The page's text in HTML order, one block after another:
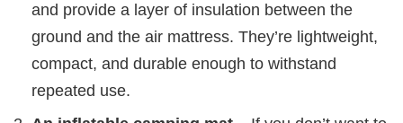
and provide a layer of insulation between the
ground and the air mattress. They’re lightweight,
compact, and durable enough to withstand
repeated use.